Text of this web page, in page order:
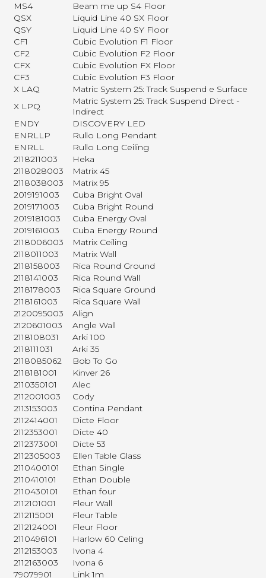
MS4
Beam me up S4 Floor
QSX
Liquid Line 40 SX Floor
QSY
Liquid Line 40 SY Floor
CF1
Cubic Evolution F1 Floor
CF2
Cubic Evolution F2 Floor
CFX
Cubic Evolution FX Floor
CF3
Cubic Evolution F3 Floor
X LAQ
Matric System 25: Track Suspend e Surface
X LPQ
Matric System 25: Track Suspend Direct -
Indirect
ENDY
DISCOVERY LED
ENRLLP
Rullo Long Pendant
ENRLL
Rullo Long Ceiling
2118211003
Heka
2118028003
Matrix 45
2118038003
Matrix 95
2019191003
Cuba Bright Oval
2019171003
Cuba Bright Round
2019181003
Cuba Energy Oval
2019161003
Cuba Energy Round
2118006003
Matrix Ceiling
2118011003
Matrix Wall
2118158003
Rica Round Ground
2118141003
Rica Round Wall
2118178003
Rica Square Ground
2118161003
Rica Square Wall
2120095003
Align
2120601003
Angle Wall
2118108031
Arki 100
2118111031
Arki 35
2118085062
Bob To Go
2118181001
Kinver 26
2110350101
Alec
2112001003
Cody
2113153003
Contina Pendant
2112414001
Dicte Floor
2112353001
Dicte 40
2112373001
Dicte 53
2112305003
Ellen Table Glass
2110400101
Ethan Single
2110410101
Ethan Double
2110430101
Ethan four
2112101001
Fleur Wall
2112115001
Fleur Table
2112124001
Fleur Floor
2110496101
Harlow 60 Celing
2112153003
Ivona 4
2112163003
Ivona 6
79079901
Link 1m